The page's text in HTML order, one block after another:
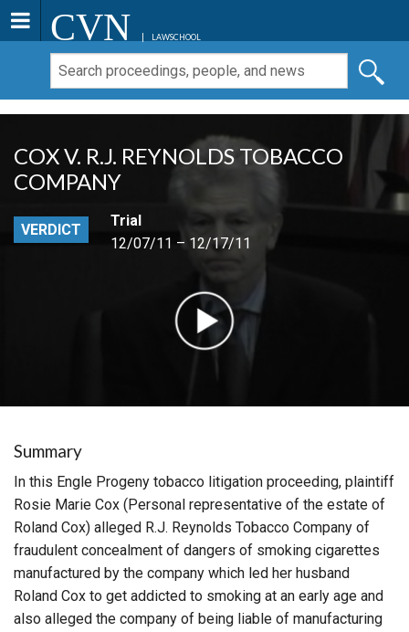
CVN LAWSCHOOL
COX V. R.J. REYNOLDS TOBACCO
COMPANY
VERDICT
Trial
12/07/11 – 12/17/11
Summary
In this Engle Progeny tobacco litigation proceeding, plaintiff
Rosie Marie Cox (Personal representative of the estate of
Roland Cox) alleged R.J. Reynolds Tobacco Company of
fraudulent concealment of dangers of smoking cigarettes
manufactured by the company which led her husband
Roland Cox to get addicted to smoking at an early age and
also alleged the company of being liable of manufacturing